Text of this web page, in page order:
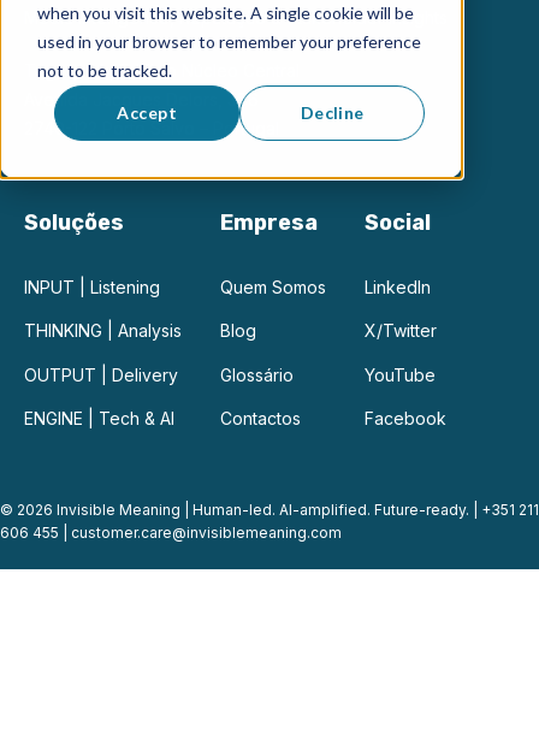
when you visit this website. A single cookie will be
used in your browser to remember your preference
not to be tracked.
Accept Decline
Media Intelligence, Reputação & Stakeholder Insights
Taguspark, Edifício Núcleo Central
Avenida Jacques Delors, 386
2740-122 Porto Salvo – Portugal
Soluções
INPUT | Listening
THINKING | Analysis
OUTPUT | Delivery
ENGINE | Tech & AI
Empresa
Quem Somos
Blog
Glossário
Contactos
Social
LinkedIn
X/Twitter
YouTube
Facebook
© 2026 Invisible Meaning | Human-led. AI-amplified. Future-ready. | +351 211
606 455 | customer.care@invisiblemeaning.com